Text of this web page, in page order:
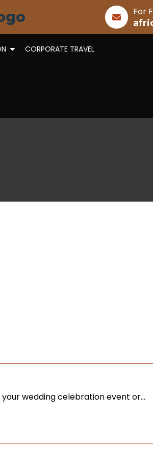
For
CORPORATE TRAVEL
wedding celebration event or…